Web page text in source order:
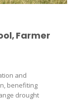
Farmer
and
benefiting
drought